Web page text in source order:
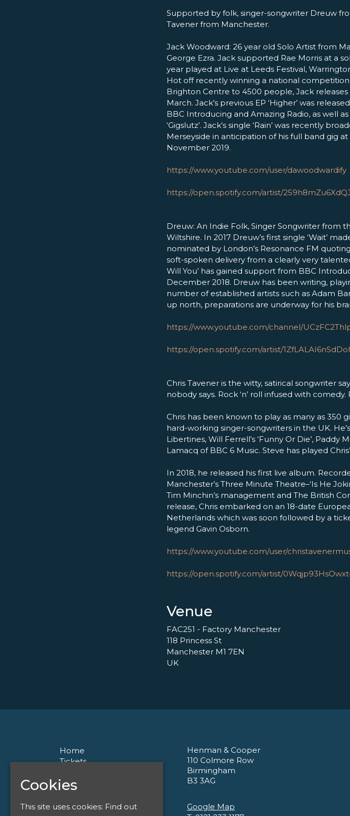
Supported by folk, singer-songwriter Dreuw
Tavener from Manchester.
Jack Woodward: 26 year old Solo Artist from
George Ezra. Jack supported Rae Morris at a
year played at Live at Leeds Festival,
Hot off recently winning a national competition
Brighton Centre to 4500 people, Jack releases
March. Jack’s previous EP ‘Higher’ was
BBC Introducing and Amazing Radio, as well
‘Gigslutz’. Jack’s single ‘Rain’ was recently
Merseyside in anticipation of his full band gig
November 2019.
https://www.youtube.com/user/dawoodwardify
https://open.spotify.com/artist/
Dreuw: An Indie Folk, Singer Songwriter from
Wiltshire. In 2017 Dreuw’s first single ‘Wait’
nominated by London’s Resonance FM
soft-spoken delivery from a clearly very
Will You’ has gained support from BBC
December 2018. Dreuw has been writing,
number of established artists such as Adam
up north, preparations are underway for his
https://www.youtube.com/channel/
https://open.spotify.com/artist/
Chris Tavener is the witty, satirical songwriter
nobody says. Rock ‘n’ roll infused with
Chris has been known to play as many as 350
hard-working singer-songwriters in the UK.
Libertines, Will Ferrell’s ‘Funny Or Die’, Paddy
Lamacq of BBC 6 Music. Steve has played
In 2018, he released his first live album.
Manchester’s Three Minute Theatre–‘Is He
Tim Minchin’s management and The British
release, Chris embarked on an 18-date
Netherlands which was soon followed by a
legend Gavin Osborn.
https://www.youtube.com/user/
https://open.spotify.com/artist/
Venue
FAC251 - Factory Manchester
118 Princess St
Manchester M1 7EN
UK
Home
Tickets
Corporate
Contact
Privacy Policy
Henman & Cooper
110 Colmore Row
Birmingham
B3 3AG
Google Map
Cookies
This site uses cookies: Find out